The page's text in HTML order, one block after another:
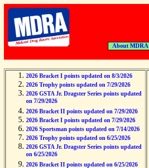
About MDRA
2026 Bracket I points updated on 8/3/2026
2026 Trophy points updated on 7/29/2026
2026 GSTA Jr. Dragster Series points updated
on 7/29/2026
2026 Bracket II points updated on 7/29/2026
2026 Bracket I points updated on 7/29/2026
2026 Sportsman points updated on 7/14/2026
2026 Trophy points updated on 6/25/2026
2026 GSTA Jr. Dragster Series points updated
on 6/25/2026
2026 Bracket II points updated on 6/25/2026